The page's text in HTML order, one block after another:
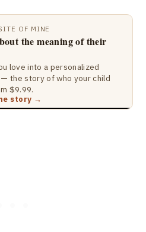
OF MINE
the meaning of their
love into a personalized
the story of who your child
$9.99.
story →